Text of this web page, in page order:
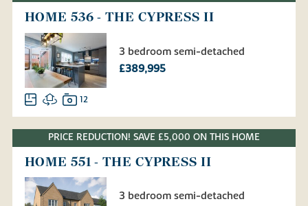
HOME 536 - THE CYPRESS II
3 bedroom semi-detached
£389,995
12
PRICE REDUCTION! SAVE £5,000 ON THIS HOME
HOME 551 - THE CYPRESS II
3 bedroom semi-detached